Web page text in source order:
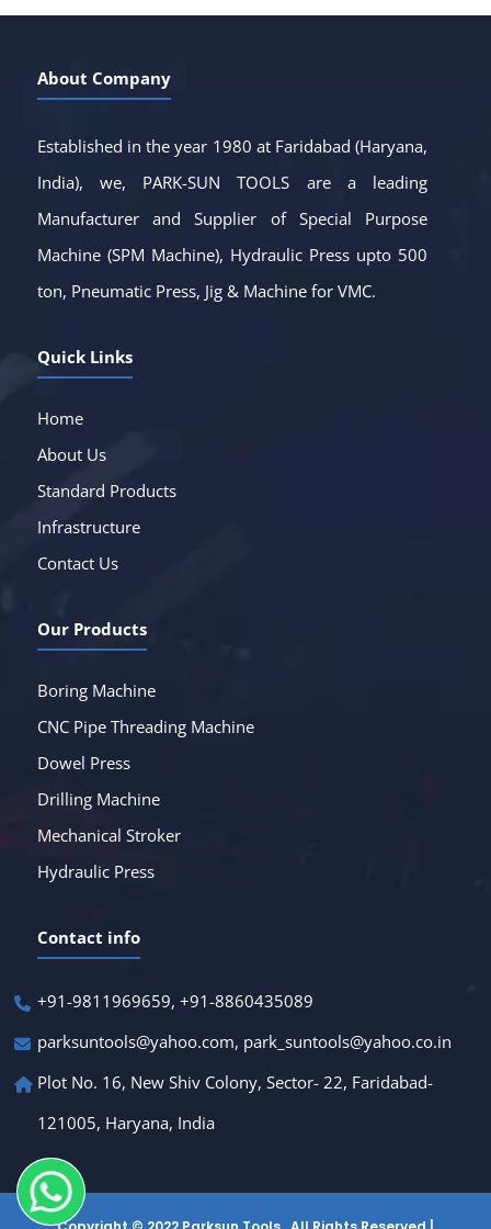
About Company
Established in the year 1980 at Faridabad (Haryana,
India), we, PARK-SUN TOOLS are a leading
Manufacturer and Supplier of Special Purpose
Machine (SPM Machine), Hydraulic Press upto 500
ton, Pneumatic Press, Jig & Machine for VMC.
Quick Links
Home
About Us
Standard Products
Infrastructure
Contact Us
Our Products
Boring Machine
CNC Pipe Threading Machine
Dowel Press
Drilling Machine
Mechanical Stroker
Hydraulic Press
Contact info
+91-9811969659, +91-8860435089
parksuntools@yahoo.com, park_suntools@yahoo.co.in
Plot No. 16, New Shiv Colony, Sector- 22, Faridabad-
121005, Haryana, India